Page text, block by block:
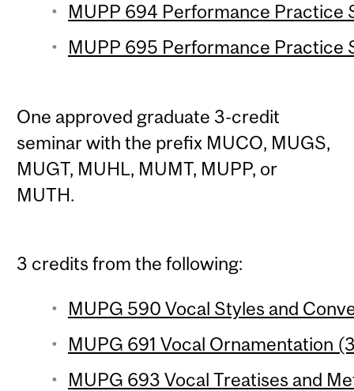
MUPP 694 Performance Practice
MUPP 695 Performance Practice
One approved graduate 3-credit
seminar with the prefix MUCO, MUGS,
MUGT, MUHL, MUMT, MUPP, or
MUTH.
3 credits from the following:
MUPG 590 Vocal Styles and
MUPG 691 Vocal Ornamentation
MUPG 693 Vocal Treatises and